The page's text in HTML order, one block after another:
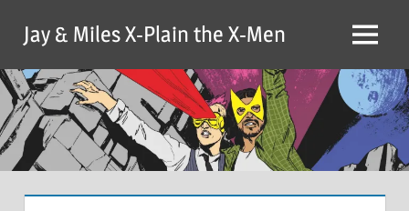
content
Jay & Miles X-Plain the X-Men Menu